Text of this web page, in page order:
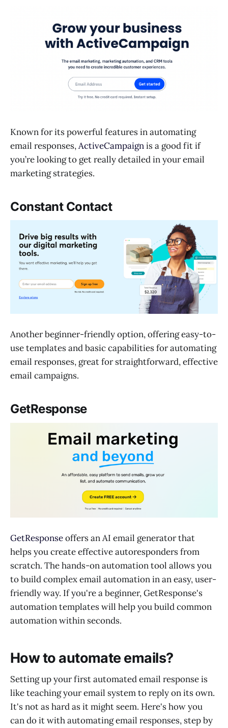
Known for its powerful features in automating
email responses,ActiveCampaignis a good fit if
you’re looking to get really detailed in your email
marketing strategies.
Constant Contact
Another beginner-friendly option, offering easy-to-
use templates and basic capabilities for automating
email responses, great for straightforward, effective
email campaigns.
GetResponse
GetResponseoffers an AI email generator that
helps you create effective autoresponders from
scratch. The hands-on automation tool allows you
to build complex email automation in an easy, user-
friendly way. If you're a beginner, GetResponse's
automation templates will help you build common
automation within seconds.
How to automate emails?
Setting up your first automated email response is
like teaching your email system to reply on its own.
It's not as hard as it might seem. Here's how you
can do it with automating email responses, step by